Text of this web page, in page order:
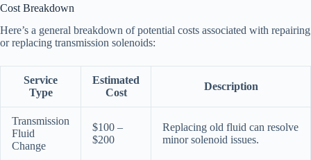
Cost Breakdown
Here’s a general breakdown of potential costs associated with repairing
or replacing transmission solenoids:
Service
Type
Estimated
Cost
Description
Transmission
Fluid
Change
$100 –
$200
Replacing old fluid can resolve
minor solenoid issues.